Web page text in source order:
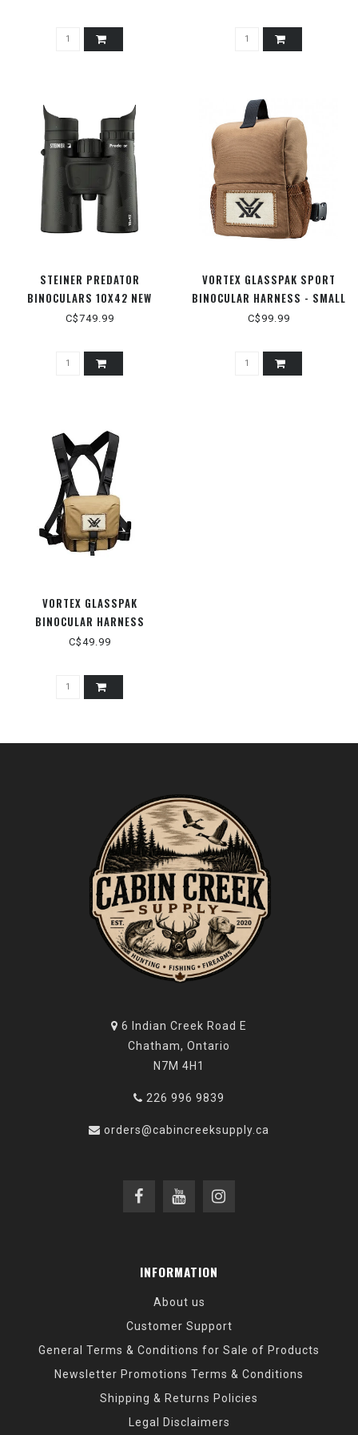
STEINER PREDATOR
BINOCULARS 10X42 NEW
C$749.99
VORTEX GLASSPAK SPORT
BINOCULAR HARNESS - SMALL
C$99.99
VORTEX GLASSPAK
BINOCULAR HARNESS
C$49.99
6 Indian Creek Road E
Chatham, Ontario
N7M 4H1
226 996 9839
orders@cabincreeksupply.ca
INFORMATION
About us
Customer Support
General Terms & Conditions for Sale of Products
Newsletter Promotions Terms & Conditions
Shipping & Returns Policies
Legal Disclaimers